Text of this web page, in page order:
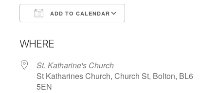
ADD TO CALENDAR
WHERE
St. Katharine's Church
St Katharines Church, Church St, Bolton, BL6
5EN